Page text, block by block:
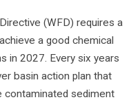
(WFD) requires a
a good chemical
in 2027. Every six years
basin action plan that
contaminated sediment